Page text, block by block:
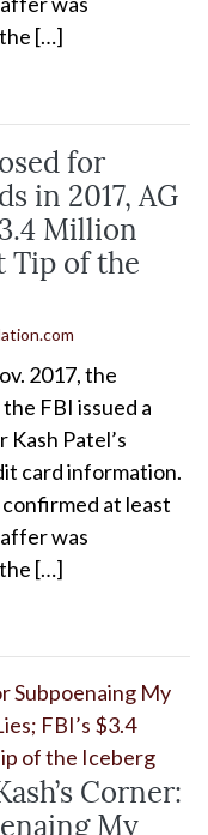
the […]
for
in 2017, AG
Million
Tip of the
2017, the
FBI issued a
Patel’s
card information.
confirmed at least
was
the […]
Corner:
My